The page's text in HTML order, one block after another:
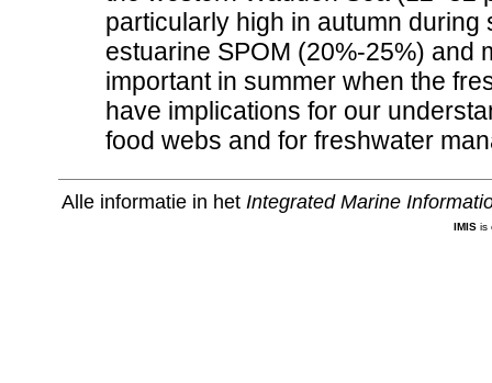
particularly high in autumn
estuarine SPOM (20%-25%) and
important in summer when the
have implications for our
food webs and for freshwater
Alle informatie in het Integrated Marine
IMISis